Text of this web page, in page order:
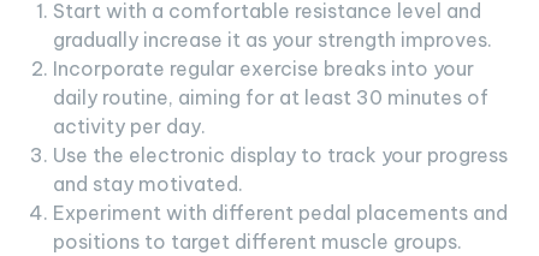
Start with a comfortable resistance level and
gradually increase it as your strength improves.
Incorporate regular exercise breaks into your
daily routine, aiming for at least 30 minutes of
activity per day.
Use the electronic display to track your progress
and stay motivated.
Experiment with different pedal placements and
positions to target different muscle groups.